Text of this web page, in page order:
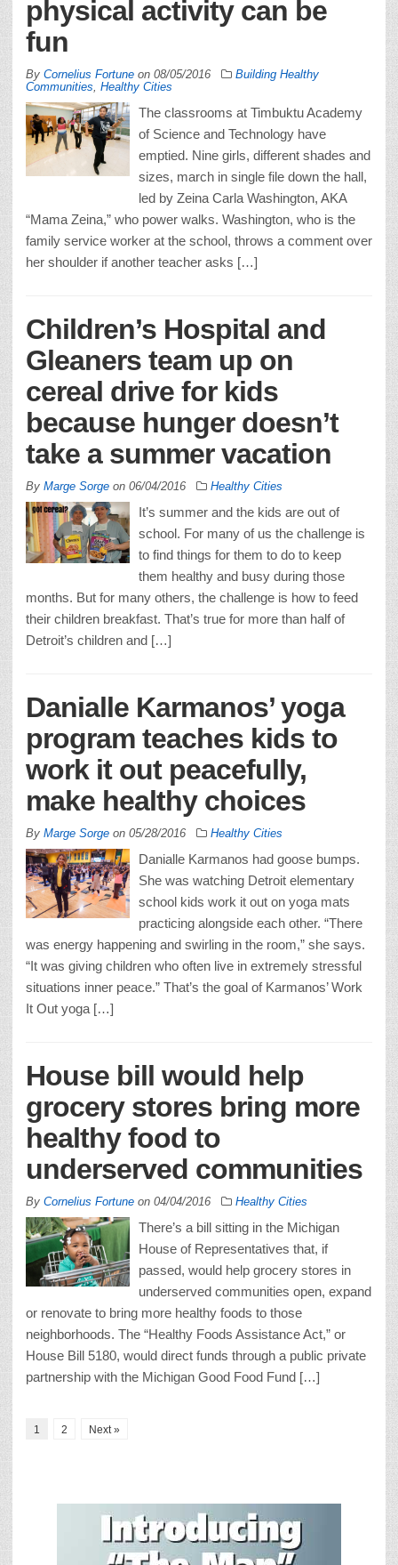
physical activity can be
fun
By Cornelius Fortune on 08/05/2016
Building Healthy
Communities Healthy Cities
The classrooms at Timbuktu Academy
of Science and Technology have
emptied. Nine girls, different shades and
sizes, march in single file down the hall,
led by Zeina Carla Washington, AKA
“Mama Zeina,” who power walks. Washington, who is the
family service worker at the school, throws a comment over
her shoulder if another teacher asks […]
Children’s Hospital and
Gleaners team up on
cereal drive for kids
because hunger doesn’t
take a summer vacation
By Marge Sorge on 06/04/2016 Healthy Cities
It’s summer and the kids are out of
school. For many of us the challenge is
to find things for them to do to keep
them healthy and busy during those
months. But for many others, the challenge is how to feed
their children breakfast. That’s true for more than half of
Detroit’s children and […]
Danialle Karmanos’ yoga
program teaches kids to
work it out peacefully,
make healthy choices
By Marge Sorge on 05/28/2016 Healthy Cities
Danialle Karmanos had goose bumps.
She was watching Detroit elementary
school kids work it out on yoga mats
practicing alongside each other. “There
was energy happening and swirling in the room,” she says.
“It was giving children who often live in extremely stressful
situations inner peace.” That’s the goal of Karmanos’ Work
It Out yoga […]
House bill would help
grocery stores bring more
healthy food to
underserved communities
By Cornelius Fortune on 04/04/2016 Healthy Cities
There’s a bill sitting in the Michigan
House of Representatives that, if
passed, would help grocery stores in
underserved communities open, expand
or renovate to bring more healthy foods to those
neighborhoods. The “Healthy Foods Assistance Act,” or
House Bill 5180, would direct funds through a public private
partnership with the Michigan Good Food Fund […]
1 2 Next »